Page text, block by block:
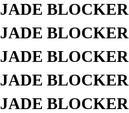
JADE
JADE
JADE
JADE
JADE